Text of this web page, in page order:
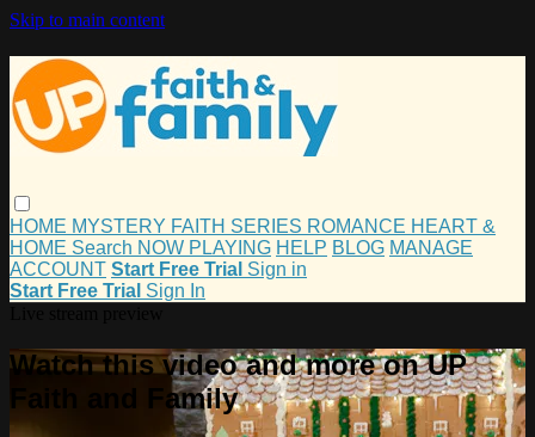
Skip to main content
HOME MYSTERY FAITH SERIES ROMANCE HEART &
HOME Search NOW PLAYING HELP BLOG MANAGE
ACCOUNT Start Free Trial Sign in
Start Free Trial Sign In
Watch this video and more on UP
Faith and Family